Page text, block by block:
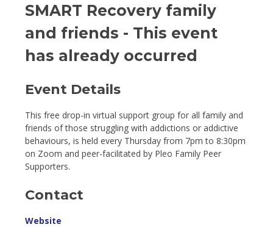
SMART Recovery family
and friends - This event
has already occurred
Event Details
This free drop-in virtual support group for all family and
friends of those struggling with addictions or addictive
behaviours, is held every Thursday from 7pm to 8:30pm
on Zoom and peer-facilitated by Pleo Family Peer
Supporters.
Contact
Website